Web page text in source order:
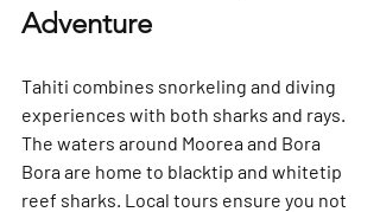
Adventure
Tahiti combines snorkeling and diving
experiences with both sharks and rays.
The waters around Moorea and Bora
Bora are home to blacktip and whitetip
reef sharks. Local tours ensure you not